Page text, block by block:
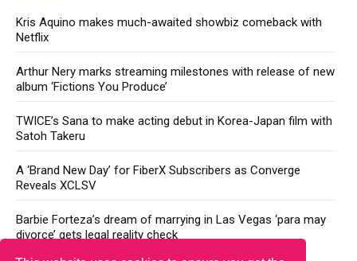
Kris Aquino makes much-awaited showbiz comeback with
Netflix
Arthur Nery marks streaming milestones with release of new
album ‘Fictions You Produce’
TWICE’s Sana to make acting debut in Korea-Japan film with
Satoh Takeru
A ‘Brand New Day’ for FiberX Subscribers as Converge
Reveals XCLSV
Barbie Forteza’s dream of marrying in Las Vegas ‘para may
divorce’ gets legal reality check